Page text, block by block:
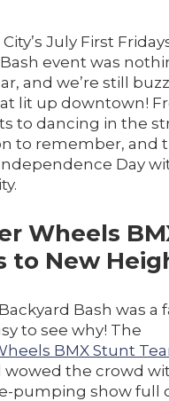
July First
event was
and we’re still
lit up downtown!
to dancing in the
to remember, and
Day
Wheels
to New
Bash was
to see why! The
BMX Stunt
wowed the crowd
pumping show full